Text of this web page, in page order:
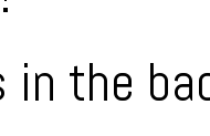
in the